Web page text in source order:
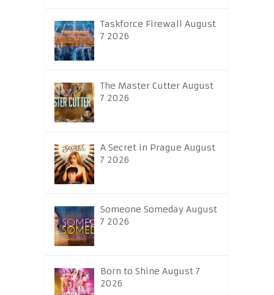
Taskforce Firewall August
7 2026
The Master Cutter August
7 2026
A Secret in Prague August
7 2026
Someone Someday August
7 2026
Born to Shine August 7
2026